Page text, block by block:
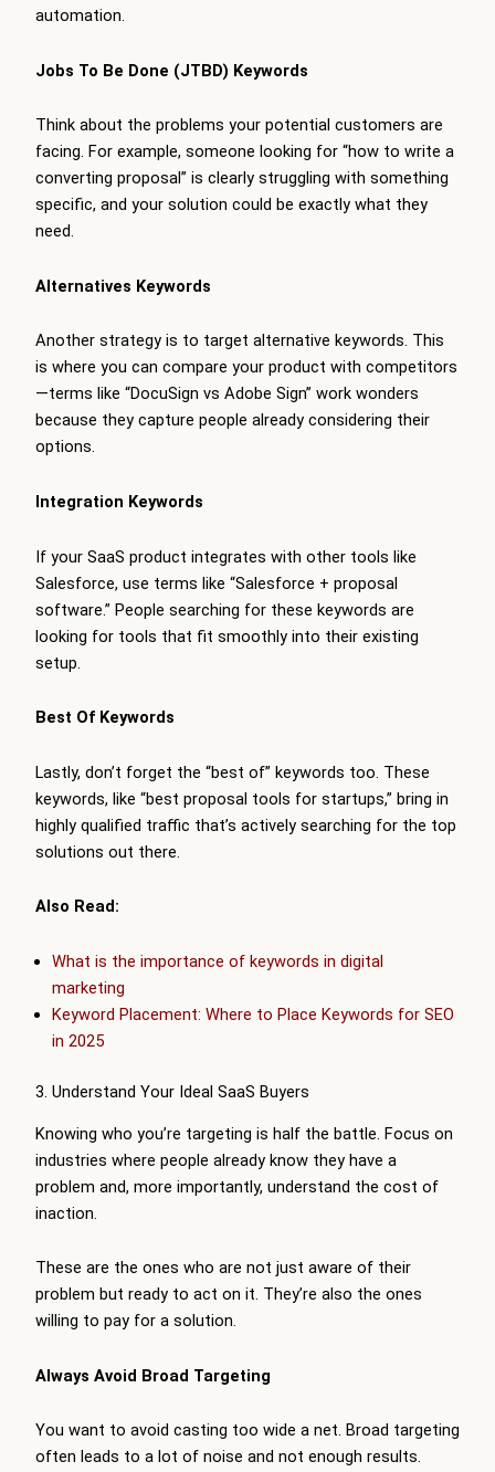
automation.
Jobs To Be Done (JTBD) Keywords
Think about the problems your potential customers are
facing. For example, someone looking for “how to write a
converting proposal” is clearly struggling with something
specific, and your solution could be exactly what they
need.
Alternatives Keywords
Another strategy is to target alternative keywords. This
is where you can compare your product with competitors
—terms like “DocuSign vs Adobe Sign” work wonders
because they capture people already considering their
options.
Integration Keywords
If your SaaS product integrates with other tools like
Salesforce, use terms like “Salesforce + proposal
software.” People searching for these keywords are
looking for tools that fit smoothly into their existing
setup.
Best Of Keywords
Lastly, don’t forget the “best of” keywords too. These
keywords, like “best proposal tools for startups,” bring in
highly qualified traffic that’s actively searching for the top
solutions out there.
Also Read:
What is the importance of keywords in digital
marketing
Keyword Placement: Where to Place Keywords for SEO
in 2025
3. Understand Your Ideal SaaS Buyers
Knowing who you’re targeting is half the battle. Focus on
industries where people already know they have a
problem and, more importantly, understand the cost of
inaction.
These are the ones who are not just aware of their
problem but ready to act on it. They’re also the ones
willing to pay for a solution.
Always Avoid Broad Targeting
You want to avoid casting too wide a net. Broad targeting
often leads to a lot of noise and not enough results.